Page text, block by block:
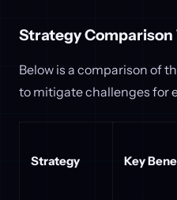
Strategy Comparison
Below is a comparison of
to mitigate challenges for
Strategy Key